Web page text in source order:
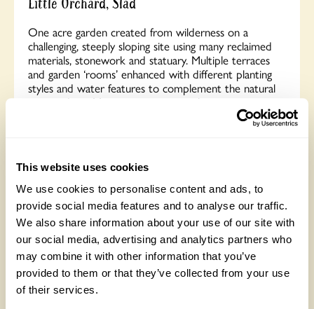
This website uses cookies
We use cookies to personalise content and ads, to
provide social media features and to analyse our traffic.
We also share information about your use of our site with
our social media, advertising and analytics partners who
may combine it with other information that you’ve
provided to them or that they’ve collected from your use
of their services.
One acre garden created from wilderness on a
challenging, steeply sloping site using many reclaimed
materials, stonework and statuary. Multiple terraces
and garden ‘rooms’ enhanced with different planting
styles and water features to complement the natural
surroundings. Many seating areas with stunning views.
Children’s Trail. Cidery offering tastings. Exhibition and
sale of local artists’ work. Opens for By Arrangement
Read More